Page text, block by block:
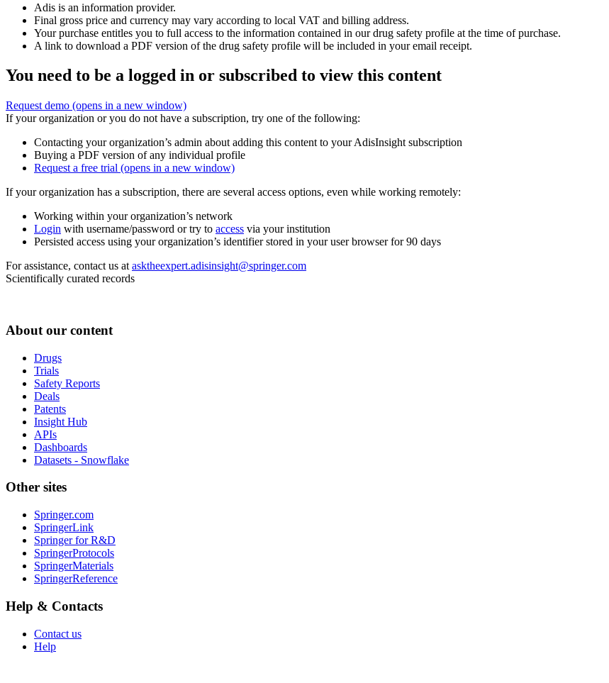
Adis is an information provider.
Final gross price and currency may vary according to local VAT and billing address.
Your purchase entitles you to full access to the information contained in our drug safety profile at the time of purchase.
A link to download a PDF version of the drug safety profile will be included in your email receipt.
You need to be a logged in or subscribed to view this content
Request demo (opens in a new window)
If your organization or you do not have a subscription, try one of the following:
Contacting your organization’s admin about adding this content to your AdisInsight subscription
Buying a PDF version of any individual profile
Request a free trial (opens in a new window)
If your organization has a subscription, there are several access options, even while working remotely:
Working within your organization’s network
Login with username/password or try to access via your institution
Persisted access using your organization’s identifier stored in your user browser for 90 days
For assistance, contact us at asktheexpert.adisinsight@springer.com
Scientifically curated records
About our content
Drugs
Trials
Safety Reports
Deals
Patents
Insight Hub
APIs
Dashboards
Datasets - Snowflake
Other sites
Springer.com
SpringerLink
Springer for R&D
SpringerProtocols
SpringerMaterials
SpringerReference
Help & Contacts
Contact us
Help